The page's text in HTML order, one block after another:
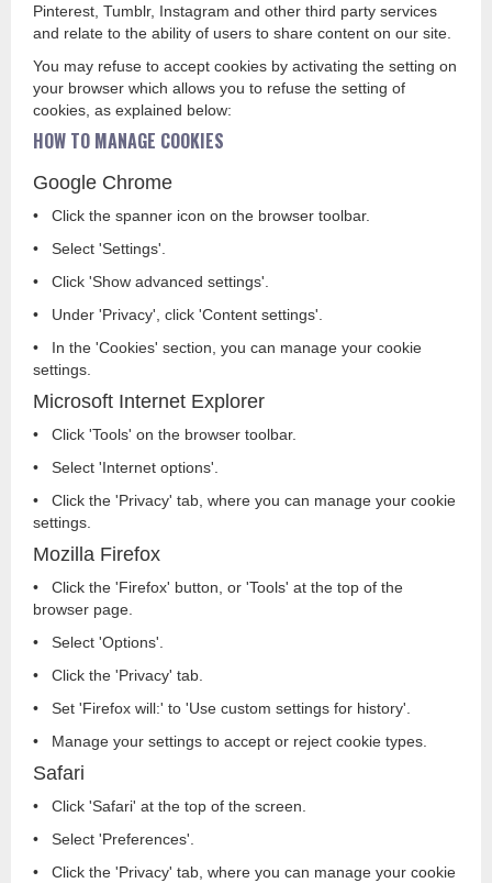
Pinterest, Tumblr, Instagram and other third party services
and relate to the ability of users to share content on our site.
You may refuse to accept cookies by activating the setting on
your browser which allows you to refuse the setting of
cookies, as explained below:
HOW TO MANAGE COOKIES
Google Chrome
• Click the spanner icon on the browser toolbar.
• Select 'Settings'.
• Click 'Show advanced settings'.
• Under 'Privacy', click 'Content settings'.
• In the 'Cookies' section, you can manage your cookie
settings.
Microsoft Internet Explorer
• Click 'Tools' on the browser toolbar.
• Select 'Internet options'.
• Click the 'Privacy' tab, where you can manage your cookie
settings.
Mozilla Firefox
• Click the 'Firefox' button, or 'Tools' at the top of the
browser page.
• Select 'Options'.
• Click the 'Privacy' tab.
• Set 'Firefox will:' to 'Use custom settings for history'.
• Manage your settings to accept or reject cookie types.
Safari
• Click 'Safari' at the top of the screen.
• Select 'Preferences'.
• Click the 'Privacy' tab, where you can manage your cookie